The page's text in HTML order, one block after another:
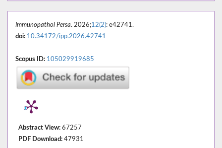
Immunopathol Persa. 2026;12(2): e42741.
doi: 10.34172/ipp.2026.42741
Scopus ID: 105029919685
Abstract View: 67257
PDF Download: 47931